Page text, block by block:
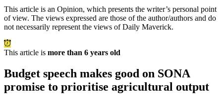
This article is an Opinion, which presents the writer’s personal point
of view. The views expressed are those of the author/authors and do
not necessarily represent the views of Daily Maverick.
This article is more than 6 years old
Budget speech makes good on SONA
promise to prioritise agricultural output